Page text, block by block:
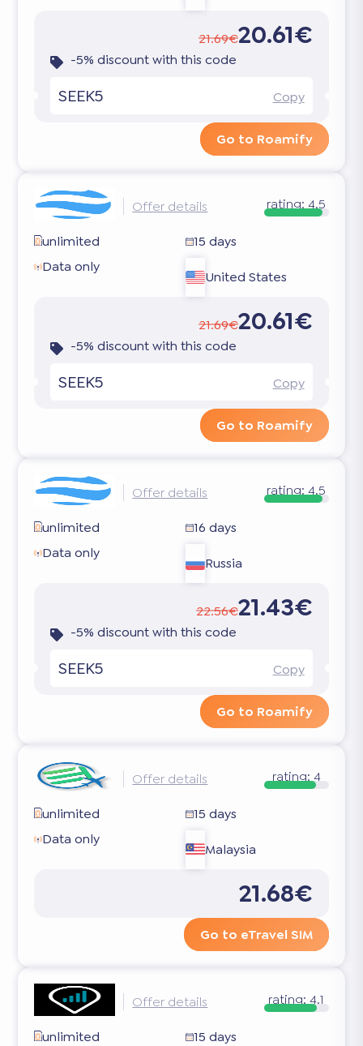
21.69€20.61€
-5% discount with this code
SEEK5 Copy
Go to Roamify
Offer details rating: 4.5
unlimited
15 days
Data only
United States
21.69€20.61€
-5% discount with this code
SEEK5 Copy
Go to Roamify
Offer details rating: 4.5
unlimited
16 days
Data only
Russia
22.56€21.43€
-5% discount with this code
SEEK5 Copy
Go to Roamify
Offer details rating: 4
unlimited
15 days
Data only
Malaysia
21.68€
Go to eTravel SIM
Offer details rating: 4.1
unlimited
15 days